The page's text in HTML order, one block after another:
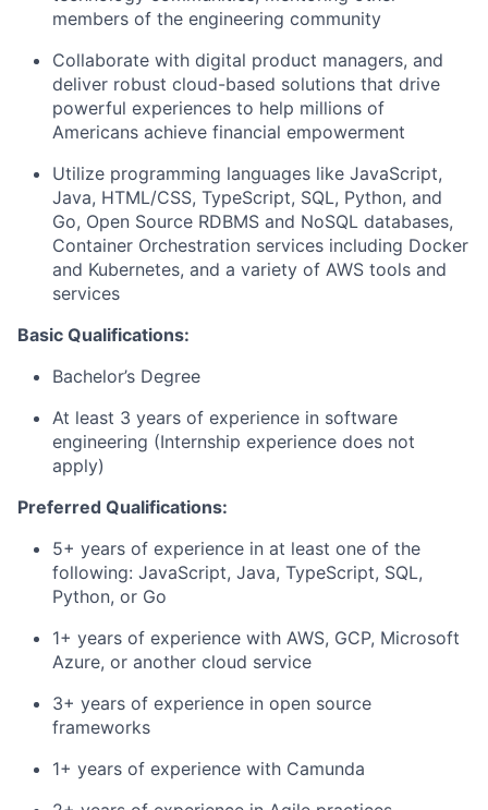
members of the engineering community
Collaborate with digital product managers, and
deliver robust cloud-based solutions that drive
powerful experiences to help millions of
Americans achieve financial empowerment
Utilize programming languages like JavaScript,
Java, HTML/CSS, TypeScript, SQL, Python, and
Go, Open Source RDBMS and NoSQL databases,
Container Orchestration services including Docker
and Kubernetes, and a variety of AWS tools and
services
Basic Qualifications:
Bachelor’s Degree
At least 3 years of experience in software
engineering (Internship experience does not
apply)
Preferred Qualifications:
5+ years of experience in at least one of the
following: JavaScript, Java, TypeScript, SQL,
Python, or Go
1+ years of experience with AWS, GCP, Microsoft
Azure, or another cloud service
3+ years of experience in open source
frameworks
1+ years of experience with Camunda